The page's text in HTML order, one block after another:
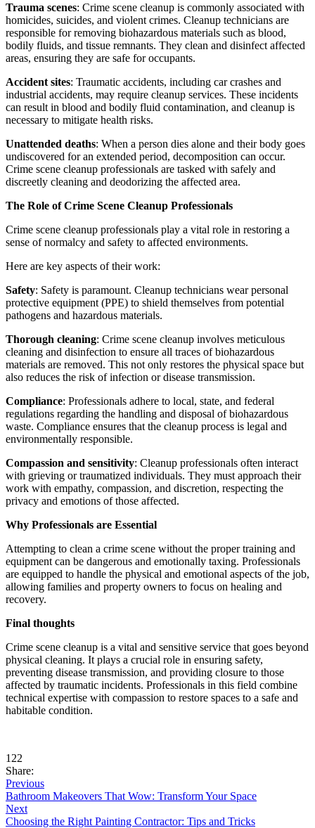
Trauma scenes: Crime scene cleanup is commonly associated with
homicides, suicides, and violent crimes. Cleanup technicians are
responsible for removing biohazardous materials such as blood,
bodily fluids, and tissue remnants. They clean and disinfect affected
areas, ensuring they are safe for occupants.
Accident sites: Traumatic accidents, including car crashes and
industrial accidents, may require cleanup services. These incidents
can result in blood and bodily fluid contamination, and cleanup is
necessary to mitigate health risks.
Unattended deaths: When a person dies alone and their body goes
undiscovered for an extended period, decomposition can occur.
Crime scene cleanup professionals are tasked with safely and
discreetly cleaning and deodorizing the affected area.
The Role of Crime Scene Cleanup Professionals
Crime scene cleanup professionals play a vital role in restoring a
sense of normalcy and safety to affected environments.
Here are key aspects of their work:
Safety: Safety is paramount. Cleanup technicians wear personal
protective equipment (PPE) to shield themselves from potential
pathogens and hazardous materials.
Thorough cleaning: Crime scene cleanup involves meticulous
cleaning and disinfection to ensure all traces of biohazardous
materials are removed. This not only restores the physical space but
also reduces the risk of infection or disease transmission.
Compliance: Professionals adhere to local, state, and federal
regulations regarding the handling and disposal of biohazardous
waste. Compliance ensures that the cleanup process is legal and
environmentally responsible.
Compassion and sensitivity: Cleanup professionals often interact
with grieving or traumatized individuals. They must approach their
work with empathy, compassion, and discretion, respecting the
privacy and emotions of those affected.
Why Professionals are Essential
Attempting to clean a crime scene without the proper training and
equipment can be dangerous and emotionally taxing. Professionals
are equipped to handle the physical and emotional aspects of the job,
allowing families and property owners to focus on healing and
recovery.
Final thoughts
Crime scene cleanup is a vital and sensitive service that goes beyond
physical cleaning. It plays a crucial role in ensuring safety,
preventing disease transmission, and providing closure to those
affected by traumatic incidents. Professionals in this field combine
technical expertise with compassion to restore spaces to a safe and
habitable condition.
122
Share:
Previous
Bathroom Makeovers That Wow: Transform Your Space
Next
Choosing the Right Painting Contractor: Tips and Tricks